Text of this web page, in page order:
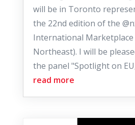
will be in Toronto
the 22nd edition of the
International
Northeast). I will be
the panel "Spotlight on
read more